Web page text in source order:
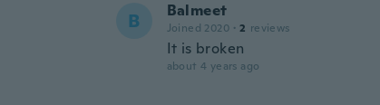
B Balmeet
Joined 2020 · 2 reviews
It is broken
about 4 years ago